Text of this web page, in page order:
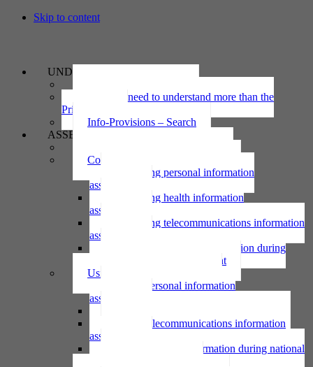
Skip to content
UNDERSTAND
Why we need to understand more than the
Privacy Act
Info-Provisions – Search
ASSESS
Collecting personal information
Collecting personal information
assessment
Collecting health information
assessment
Collecting telecommunications information
assessment
Collecting personal information during
national emergency assessment
Using personal information
Using personal information
assessment
Using telecommunications information
assessment
Using personal information during national